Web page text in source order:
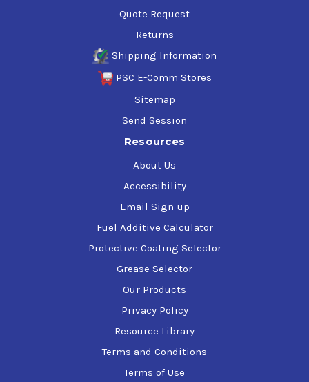
Quote Request
Returns
Shipping Information
PSC E-Comm Stores
Sitemap
Send Session
Resources
About Us
Accessibility
Email Sign-up
Fuel Additive Calculator
Protective Coating Selector
Grease Selector
Our Products
Privacy Policy
Resource Library
Terms and Conditions
Terms of Use